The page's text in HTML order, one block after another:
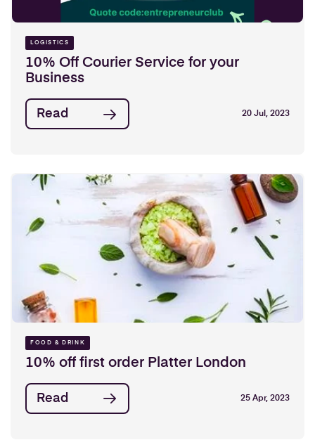
LOGISTICS
10% Off Courier Service for your
Business
Read 20 Jul, 2023
FOOD & DRINK
10% off first order Platter London
Read 25 Apr, 2023